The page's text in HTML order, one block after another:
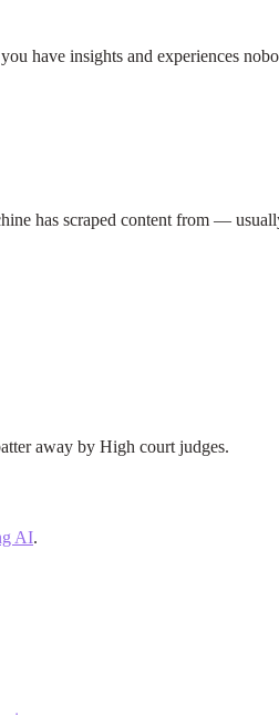
have insights and experiences
has scraped content from —
away by High court judges.
AI.